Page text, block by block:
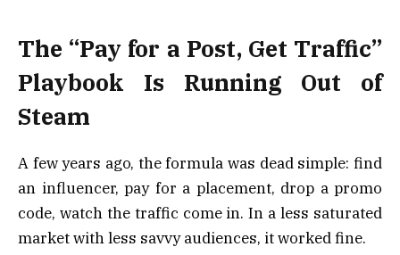
The “Pay for a Post, Get Traffic”
Playbook Is Running Out of
Steam
A few years ago, the formula was dead simple: find
an influencer, pay for a placement, drop a promo
code, watch the traffic come in. In a less saturated
market with less savvy audiences, it worked fine.